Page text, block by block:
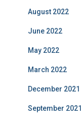
August 2022
June 2022
May 2022
March 2022
December 2021
September 2021